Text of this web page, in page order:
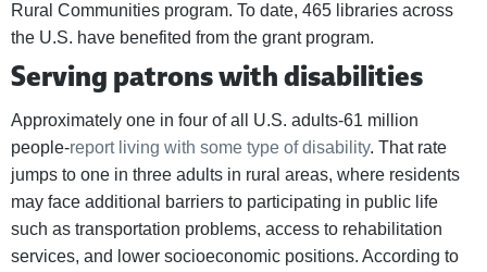
Rural Communities program. To date, 465 libraries across
the U.S. have benefited from the grant program.
Serving patrons with disabilities
Approximately one in four of all U.S. adults-61 million
people-report living with some type of disability. That rate
jumps to one in three adults in rural areas, where residents
may face additional barriers to participating in public life
such as transportation problems, access to rehabilitation
services, and lower socioeconomic positions. According to